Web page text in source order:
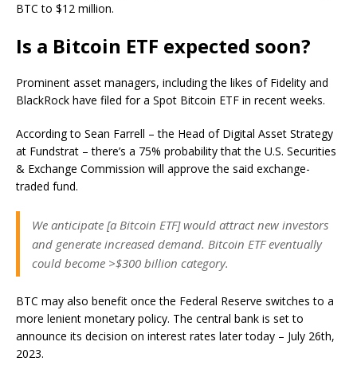
BTC to $12 million.
Is a Bitcoin ETF expected soon?
Prominent asset managers, including the likes of Fidelity and
BlackRock have filed for a Spot Bitcoin ETF in recent weeks.
According to Sean Farrell – the Head of Digital Asset Strategy
at Fundstrat – there’s a 75% probability that the U.S. Securities
& Exchange Commission will approve the said exchange-
traded fund.
We anticipate [a Bitcoin ETF] would attract new investors
and generate increased demand. Bitcoin ETF eventually
could become >$300 billion category.
BTC may also benefit once the Federal Reserve switches to a
more lenient monetary policy. The central bank is set to
announce its decision on interest rates later today – July 26th,
2023.